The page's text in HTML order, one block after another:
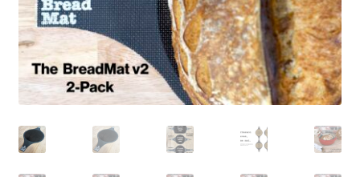
newsletter
cart